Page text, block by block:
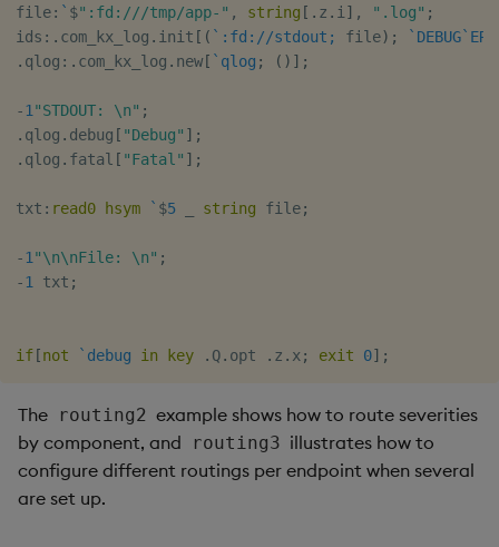
file: ` $":fd:///tmp/app-" , string [ . z . i ] , ".log" ;
ids : . com_kx_log . init [ ( `:fd://stdout; file) ; `DEBUG
. qlog : . com_kx_log . new[ `qlog ; ( ) ] ;
-1 "STDOUT: \n" ;
. qlog . debug [ "Debug" ] ;
. qlog . fatal [ "Fatal" ] ;
txt : read0 hsym ` $5 string file;
-1 "\n\nFile: \n" ;
-1 txt ;
if [not `debug in key . Q. opt . z . x ; exit 0] ;
The routing2 example shows how to route severities
by component, and
routing3 illustrates how to
configure different routings per endpoint when several
are set up.